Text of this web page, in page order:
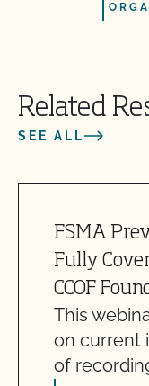
Related
SEE ALL
FSMA
Fully
CCOF
This
on current
of